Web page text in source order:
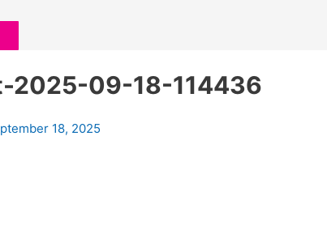
2025-09-18-114436
18, 2025